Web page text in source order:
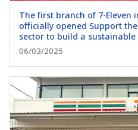
The first branch of 7-Eleven
officially opened Support
sector to build a
06/03/2025